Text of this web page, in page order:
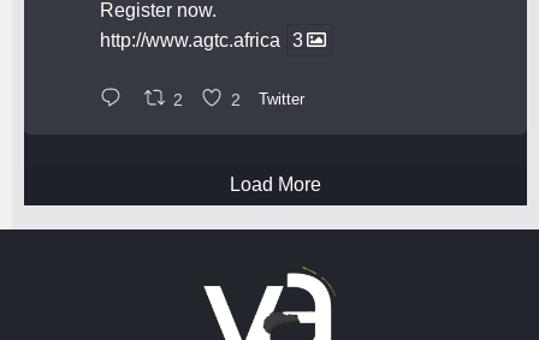
Register now.
http://www.agtc.africa
3
2 2 Twitter
Load More